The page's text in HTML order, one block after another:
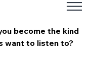
become the kind
want to listen to?